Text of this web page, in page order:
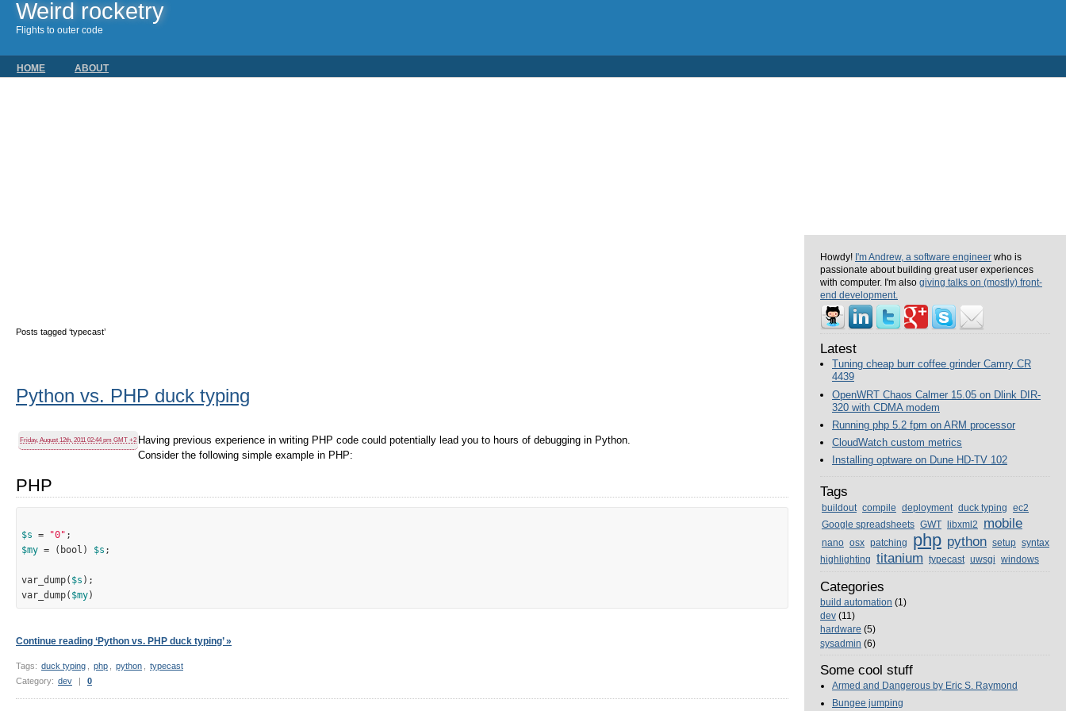
Weird rocketry
Flights to outer code
HOME ABOUT
Posts tagged ‘typecast’
Python vs. PHP duck typing
Friday, August 12th, 2011 02:44 pm GMT +2 Having previous experience in writing PHP code could potentially lead you to hours of debugging in Python.
Consider the following simple example in PHP:
PHP
$s = "0"
$my = (bool) $s ;
var_dump( $s );
var_dump( $my
Continue reading ‘Python vs. PHP duck typing’ »
Tags: duck typing , php , python , typecast
Category: dev 0
Howdy! I'm Andrew, a software engineerwho is
passionate about building great user experiences
with computer. I'm also giving talks on (mostly) front-
end development.
Latest
Tuning cheap burr coffee grinder Camry CR
4439
OpenWRT Chaos Calmer 15.05 on Dlink DIR-
320 with CDMA modem
Running php 5.2 fpm on ARM processor
CloudWatch custom metrics
Installing optware on Dune HD-TV 102
Tags
buildout compile deployment duck typing ec2
Google spreadsheets GWT libxml2 mobile
nano osx patching php python setup syntax
highlighting titanium typecast uwsgi windows
Categories
build automation (1)
dev(11)
hardware (5)
sysadmin (6)
Some cool stuff
Armed and Dangerous by Eric S. Raymond
Bungee jumping